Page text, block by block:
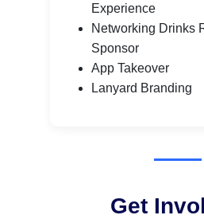
Experience
Networking Drinks
Sponsor
App Takeover
Lanyard Branding
Get